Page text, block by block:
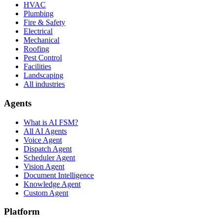
HVAC
Plumbing
Fire & Safety
Electrical
Mechanical
Roofing
Pest Control
Facilities
Landscaping
All industries
Agents
What is AI FSM?
All AI Agents
Voice Agent
Dispatch Agent
Scheduler Agent
Vision Agent
Document Intelligence
Knowledge Agent
Custom Agent
Platform